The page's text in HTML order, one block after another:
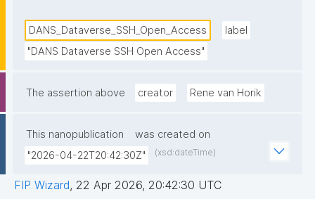
DANS_Dataverse_SSH_Open_Access
label
"DANS Dataverse SSH Open Access"
The assertion above creator Rene van Horik
This nanopublication
was created on
"2026-04-22T20:42:30Z"
(xsd:dateTime)
FIP Wizard, 22 Apr 2026, 20:42:30 UTC